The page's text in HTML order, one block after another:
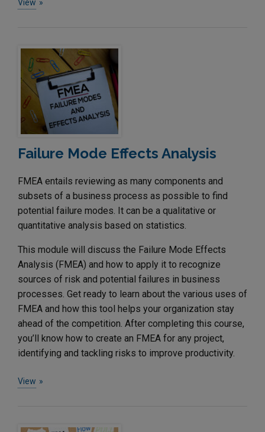
View
Failure Mode Effects Analysis
FMEA entails reviewing as many components and
subsets of a business process as possible to find
potential failure modes. It can be a qualitative or
quantitative analysis based on statistics.
This module will discuss the Failure Mode Effects
Analysis (FMEA) and how to apply it to recognize
sources of risk and potential failures in business
processes. Get ready to learn about the various uses of
FMEA and how this tool helps your organization stay
ahead of the competition. After completing this course,
you’ll know how to create an FMEA for any project,
identifying and tackling risks to improve productivity.
View